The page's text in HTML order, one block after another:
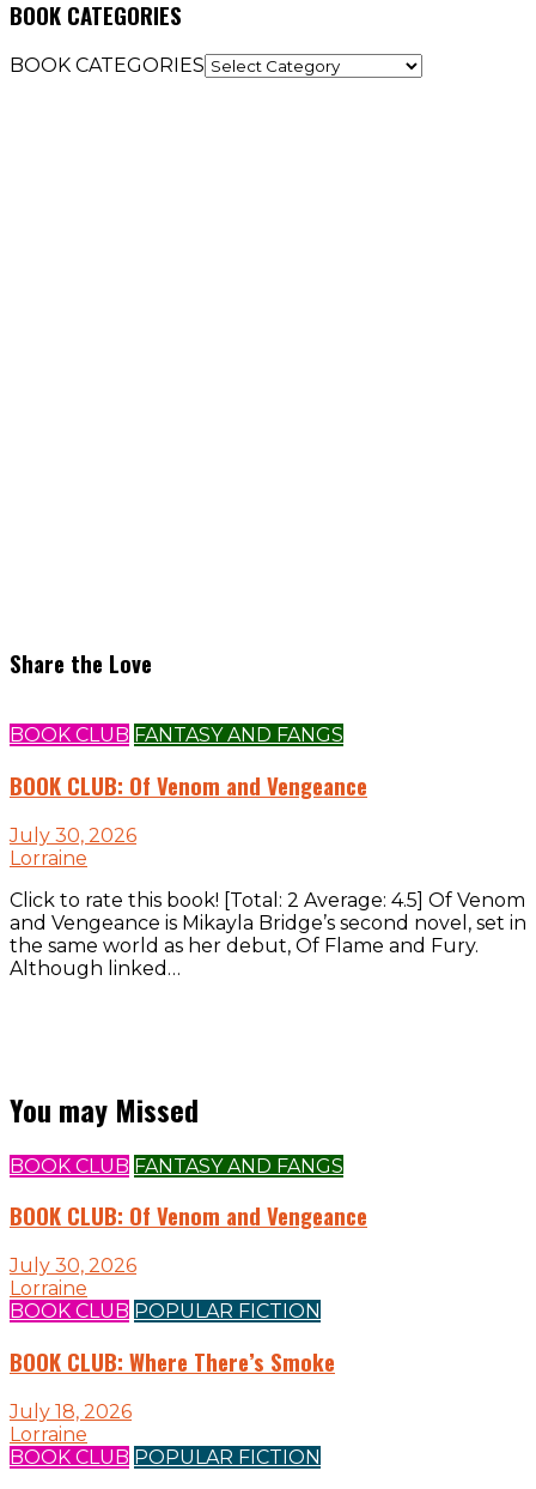
BOOK CATEGORIES
BOOK CATEGORIES
Share the Love
BOOK CLUB FANTASY AND FANGS
BOOK CLUB: Of Venom and Vengeance
July 30, 2026
Lorraine
Click to rate this book! [Total: 2 Average: 4.5] Of Venom
and Vengeance is Mikayla Bridge’s second novel, set in
the same world as her debut, Of Flame and Fury.
Although linked…
You may Missed
BOOK CLUB FANTASY AND FANGS
BOOK CLUB: Of Venom and Vengeance
July 30, 2026
Lorraine
BOOK CLUB POPULAR FICTION
BOOK CLUB: Where There’s Smoke
July 18, 2026
Lorraine
BOOK CLUB POPULAR FICTION